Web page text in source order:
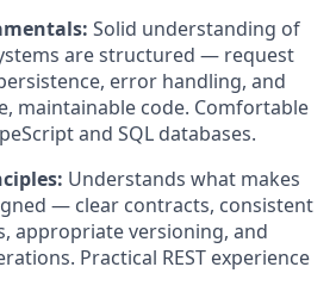
Solid understanding of
are structured — request
error handling, and
maintainable code. Comfortable
and SQL databases.
Understands what makes
— clear contracts, consistent
appropriate versioning, and
Practical REST experience